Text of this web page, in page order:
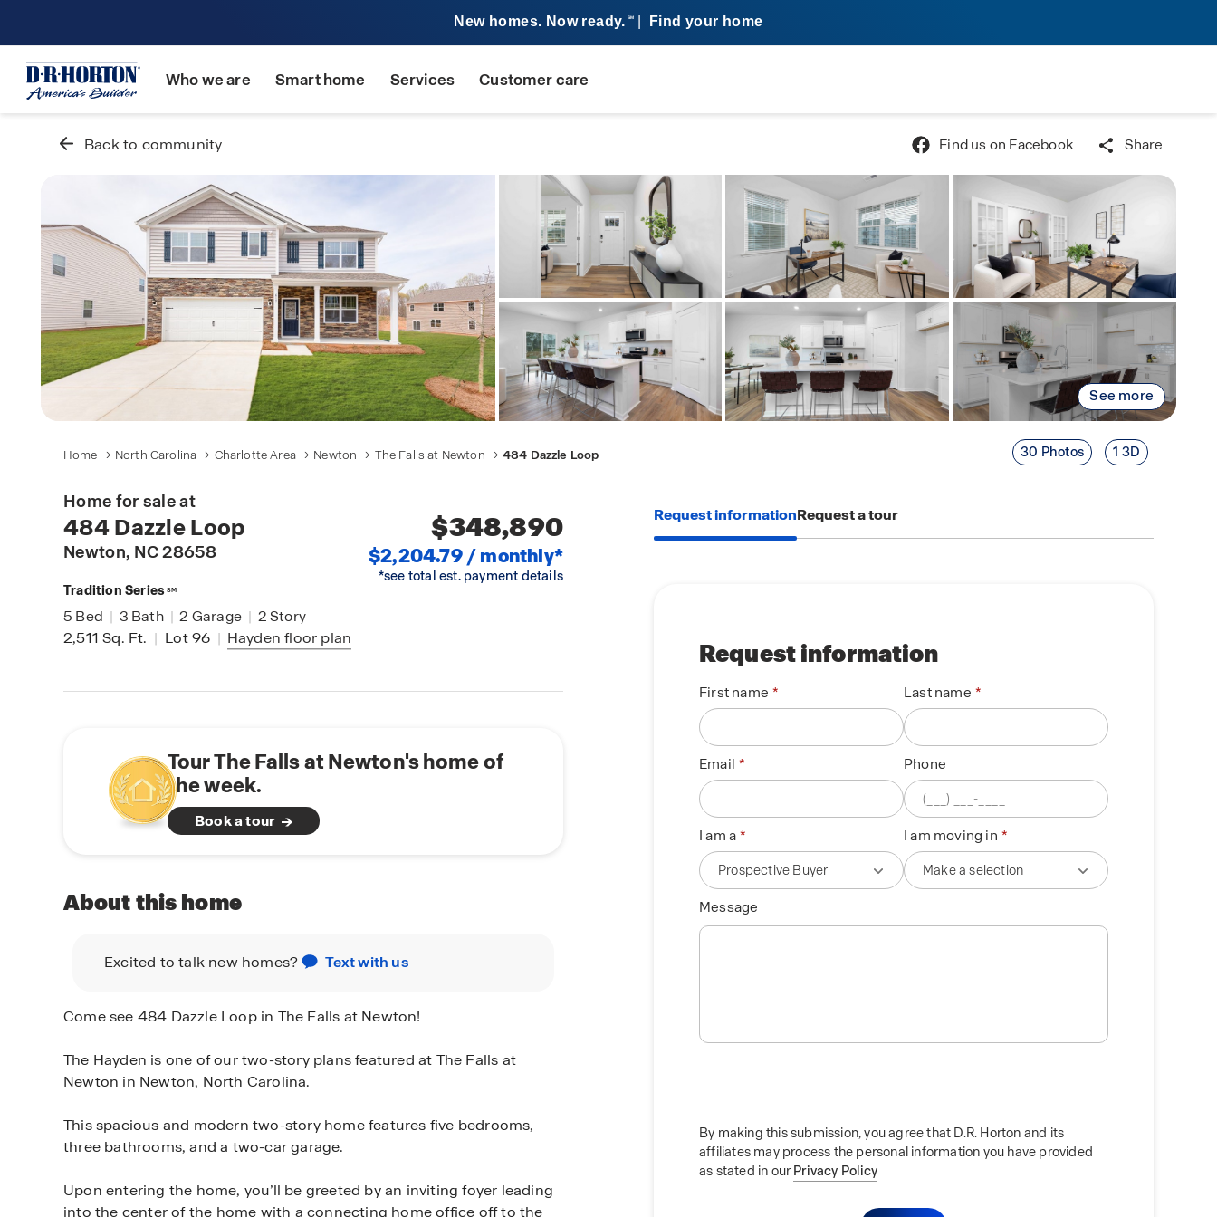
New homes. Now ready. SM Find your home
Who we are Smart home Services Customer care
Back to community Find us on Facebook Share
See more
30 Photos 1 3D
Home North Carolina Charlotte Area Newton The Falls at Newton 484 Dazzle Loop
Home for sale at
484 Dazzle Loop
Newton, NC 28658
Tradition Series SM
$348,890
$2,204.79 / monthly*
*see total est. payment details
5 Bed | 3 Bath | 2 Garage | 2Story
2,511Sq. Ft. | Lot 96 | Hayden floor plan
Tour The Falls at Newton's home of
the week.
Book a tour
About this home
Excited to talk new homes? Text with us
Come see 484 Dazzle Loop in The Falls at Newton!
The Hayden is one of our two-story plans featured at The Falls at
Newton in Newton, North Carolina.
This spacious and modern two-story home features five bedrooms,
three bathrooms, and a two-car garage.
Upon entering the home, you’ll be greeted by an inviting foyer leading
into the center of the home with a connecting home office off to the
Request informationRequest a tour
Request information
First name Last name
Email Phone
I am a I am moving in
Message
By making this submission, you agree that D.R. Horton and its
affiliates may process the personal information you have provided
as stated in ourPrivacy Policy